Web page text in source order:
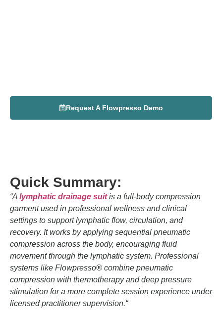
Request A Flowpresso Demo
Quick Summary:
“A lymphatic drainage suitis a full-body compression
garment used in professional wellness and clinical
settings to support lymphatic flow, circulation, and
recovery. It works by applying sequential pneumatic
compression across the body, encouraging fluid
movement through the lymphatic system. Professional
systems like Flowpresso® combine pneumatic
compression with thermotherapy and deep pressure
stimulation for a more complete session experience under
licensed practitioner supervision.“